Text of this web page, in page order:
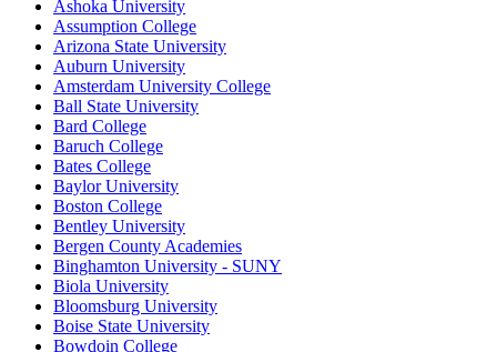
Ashoka University
Assumption College
Arizona State University
Auburn University
Amsterdam University College
Ball State University
Bard College
Baruch College
Bates College
Baylor University
Boston College
Bentley University
Bergen County Academies
Binghamton University - SUNY
Biola University
Bloomsburg University
Boise State University
Bowdoin College